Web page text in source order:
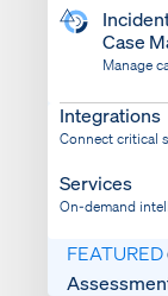
Case
Manage
Bring
Integrations
Connect critical
Services
On-demand
FEATURED